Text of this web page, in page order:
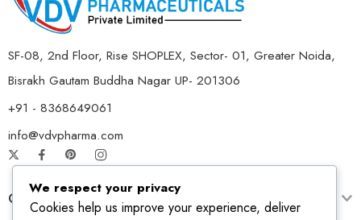
SF-08, 2nd Floor, Rise SHOPLEX, Sector- 01, Greater Noida,
Bisrakh Gautam Buddha Nagar UP- 201306
+91 - 8368649061
info@vdvpharma.com
Customer Care
We respect your privacy
Cookies help us improve your experience, deliver